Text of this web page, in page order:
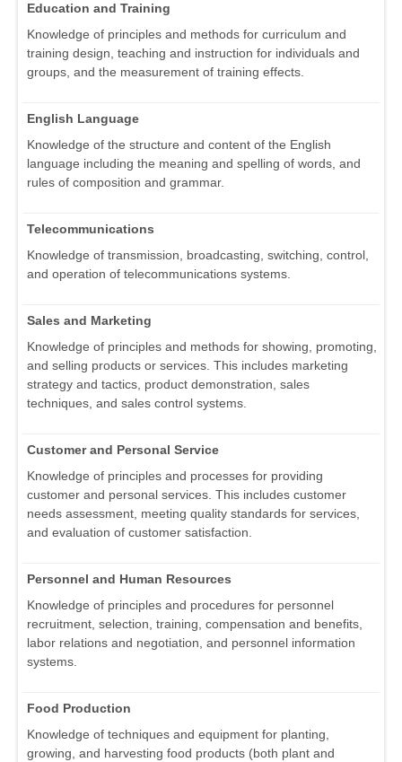
Education and Training
Knowledge of principles and methods for curriculum and
training design, teaching and instruction for individuals and
groups, and the measurement of training effects.
English Language
Knowledge of the structure and content of the English
language including the meaning and spelling of words, and
rules of composition and grammar.
Telecommunications
Knowledge of transmission, broadcasting, switching, control,
and operation of telecommunications systems.
Sales and Marketing
Knowledge of principles and methods for showing, promoting,
and selling products or services. This includes marketing
strategy and tactics, product demonstration, sales
techniques, and sales control systems.
Customer and Personal Service
Knowledge of principles and processes for providing
customer and personal services. This includes customer
needs assessment, meeting quality standards for services,
and evaluation of customer satisfaction.
Personnel and Human Resources
Knowledge of principles and procedures for personnel
recruitment, selection, training, compensation and benefits,
labor relations and negotiation, and personnel information
systems.
Food Production
Knowledge of techniques and equipment for planting,
growing, and harvesting food products (both plant and